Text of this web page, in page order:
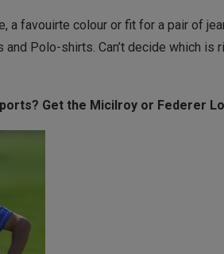
a favouirte colour or fit for a pair of
Polo-shirts. Can’t decide which is
Get the Micilroy or Federer